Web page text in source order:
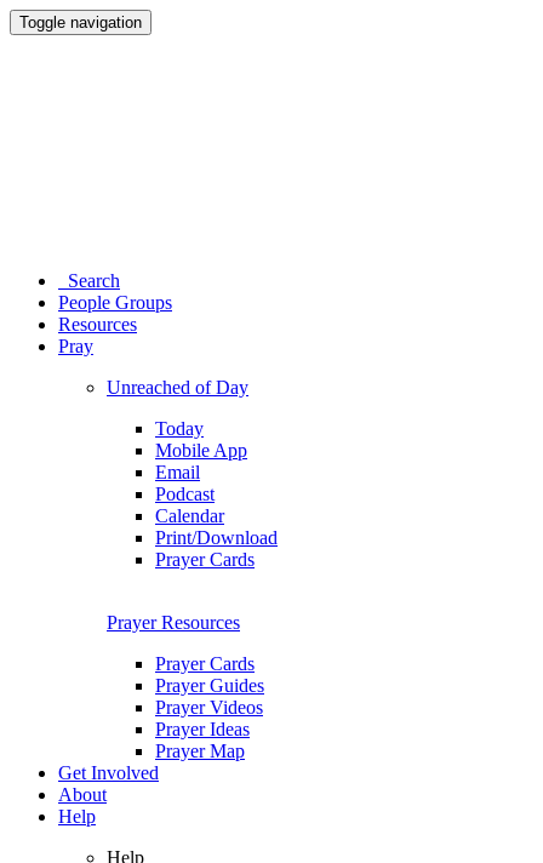
Toggle navigation
Search
People Groups
Resources
Pray
Unreached of Day
Today
Mobile App
Email
Podcast
Calendar
Print/Download
Prayer Cards
Prayer Resources
Prayer Cards
Prayer Guides
Prayer Videos
Prayer Ideas
Prayer Map
Get Involved
About
Help
Help